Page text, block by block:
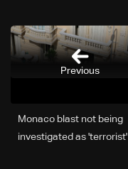
Monaco blast not being
investigated as 'terrorist'
Previous